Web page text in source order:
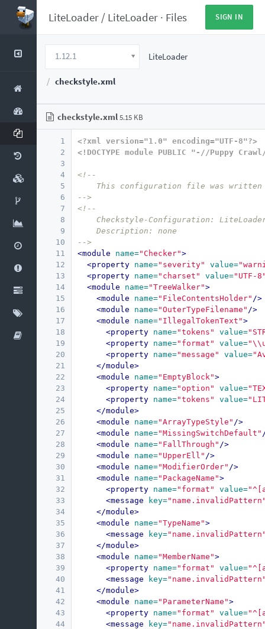
SIGN IN
LiteLoader / LiteLoader · Files
1.12.1 LiteLoader
checkstyle.xml
checkstyle.xml5.15 KB
1
2
3
4
5
6
7
8
9
10
11
12
13
14
15
16
17
18
19
20
21
22
23
24
25
26
27
28
29
30
31
32
33
34
35
36
37
38
39
40
41
42
43
44
<?xml version="1.0" encoding="UTF-8"?>
<!DOCTYPE module PUBLIC "-//Puppy
<!--
This configuration file was
-->
<!--
Checkstyle-Configuration:
    Description: none
-->
<module
name="Checker">
<property
name="severity" value=
<property
name="charset" value="UTF-
<module
name="TreeWalker">
<module
name="FileContentsHolder" />
<module
name="OuterTypeFilename" />
<module
name="IllegalTokenText">
<property
name="tokens" value=
<property
name="format" value=
<property
name="message" value=
</module>
<module
name="EmptyBlock">
<property
name="option" value=
<property
name="tokens" value=
</module>
<module
name="ArrayTypeStyle" />
<module
name="MissingSwitchDefault"
<module
name="FallThrough" />
<module
name="UpperEll" />
<module
name="ModifierOrder" />
<module
name="PackageName">
<property
name="format" value=
<message
key=
</module>
<module
name="TypeName">
<message
key=
</module>
<module
name="MemberName">
<property
name="format" value=
<message
key=
</module>
<module
name="ParameterName">
<property
name="format" value=
<message
key=